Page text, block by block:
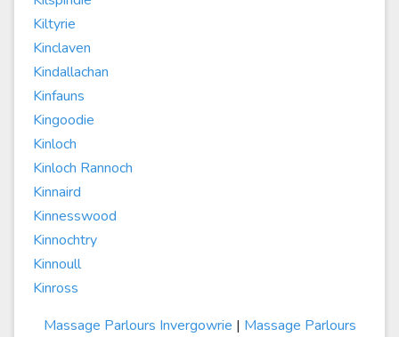
Kiltyrie
Kinclaven
Kindallachan
Kinfauns
Kingoodie
Kinloch
Kinloch Rannoch
Kinnaird
Kinnesswood
Kinnochtry
Kinnoull
Kinross
Massage Parlours Invergowrie | Massage Parlours